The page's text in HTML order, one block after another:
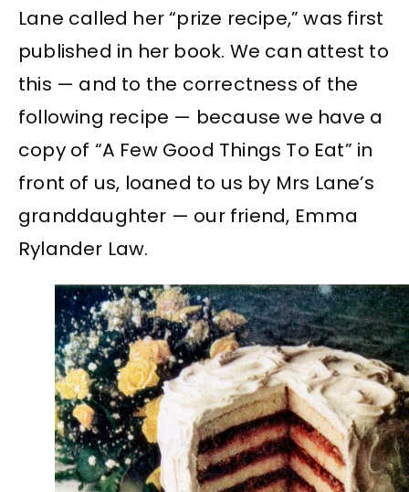
Lane called her “prize recipe,” was first
published in her book. We can attest to
this — and to the correctness of the
following recipe — because we have a
copy of “A Few Good Things To Eat” in
front of us, loaned to us by Mrs Lane’s
granddaughter — our friend, Emma
Rylander Law.